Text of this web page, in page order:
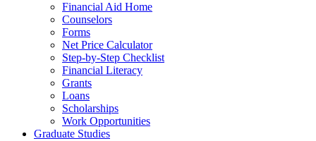
Financial Aid Home
Counselors
Forms
Net Price Calculator
Step-by-Step Checklist
Financial Literacy
Grants
Loans
Scholarships
Work Opportunities
Graduate Studies